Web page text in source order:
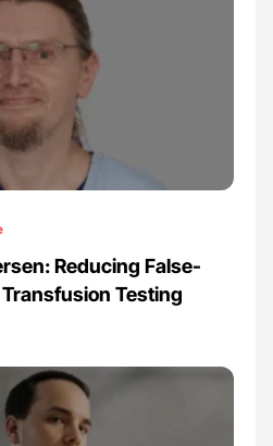
Reducing False-
Testing